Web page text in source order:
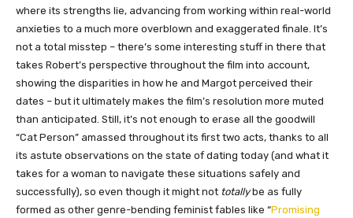
where its strengths lie, advancing from working within real-world
anxieties to a much more overblown and exaggerated finale. It’s
not a total misstep – there’s some interesting stuff in there that
takes Robert’s perspective throughout the film into account,
showing the disparities in how he and Margot perceived their
dates – but it ultimately makes the film’s resolution more muted
than anticipated. Still, it’s not enough to erase all the goodwill
“Cat Person” amassed throughout its first two acts, thanks to all
its astute observations on the state of dating today (and what it
takes for a woman to navigate these situations safely and
successfully), so even though it might not totallybe as fully
formed as other genre-bending feminist fables like “Promising